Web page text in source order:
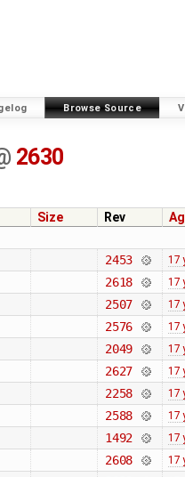
Browse Source
2630
Size Rev
2453 17
2618 17
2507 17
2576 17
2049 17
2627 17
2258 17
2588 17
1492 17
2608 17